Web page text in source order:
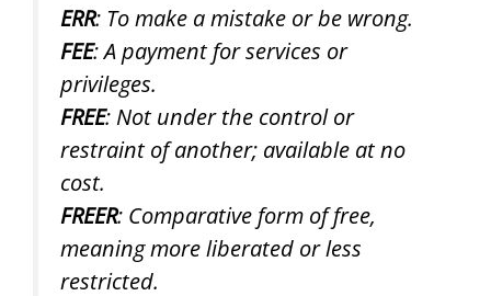
ERR: To make a mistake or be wrong.
FEE: A payment for services or
privileges.
FREE: Not under the control or
restraint of another; available at no
cost.
FREER: Comparative form of free,
meaning more liberated or less
restricted.